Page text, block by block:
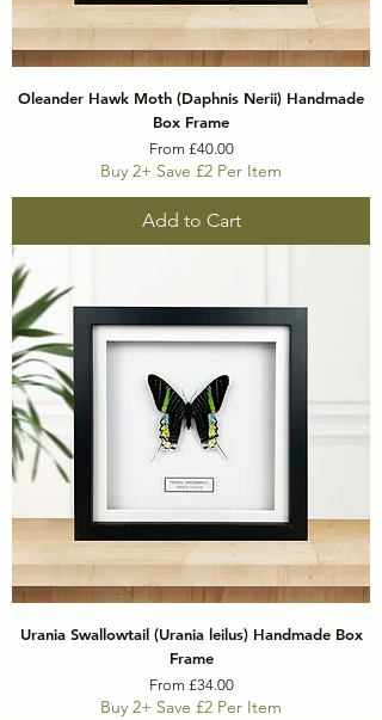
Oleander Hawk Moth (Daphnis Nerii) Handmade
Box Frame
From £40.00
Sale Price
Buy 2+ Save £2 Per Item
Add to Cart
Urania Swallowtail (Urania leilus) Handmade Box
Frame
From £34.00
Sale Price
Buy 2+ Save £2 Per Item